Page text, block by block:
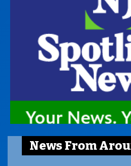
News From